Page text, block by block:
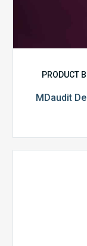
PRODUCT
MDaudit